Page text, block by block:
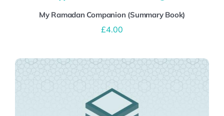
My Ramadan Companion (Summary Book)
£4.00